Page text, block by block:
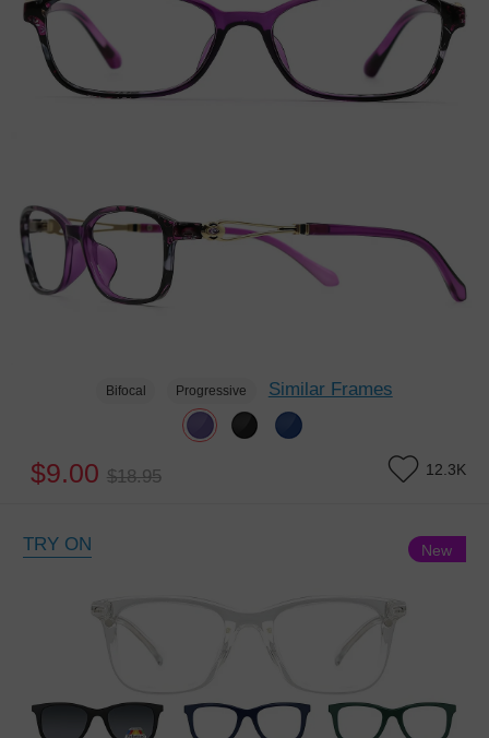
Bifocal Progressive Similar Frames
$9.00 $18.95 12.3K
TRY ON New